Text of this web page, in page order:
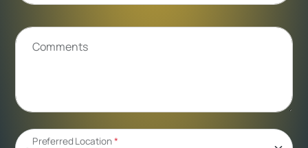
Comments
Preferred Location*